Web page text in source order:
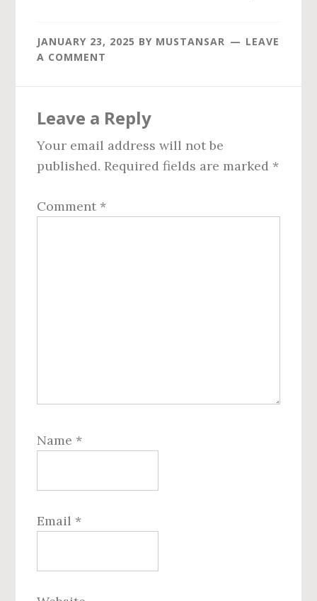
JANUARY 23, 2025 BY MUSTANSAR
LEAVE
A COMMENT
Interactions
Leave a Reply
Your email address will not be
published. Required fields are marked *
Comment *
Name *
Email *